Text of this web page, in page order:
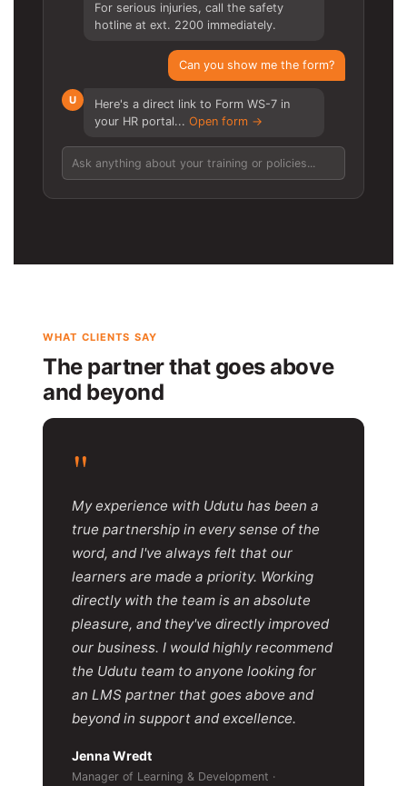
For serious injuries, call the safety
hotline at ext. 2200 immediately.
Can you show me the form?
U
Here's a direct link to Form WS-7 in
your HR portal... Open form →
Ask anything about your training or policies...
WHAT CLIENTS SAY
The partner that goes above
and beyond
"
My experience with Udutu has been a
true partnership in every sense of the
word, and I've always felt that our
learners are made a priority. Working
directly with the team is an absolute
pleasure, and they've directly improved
our business. I would highly recommend
the Udutu team to anyone looking for
an LMS partner that goes above and
beyond in support and excellence.
Jenna Wredt
Manager of Learning & Development ·